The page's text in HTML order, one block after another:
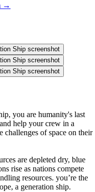
→
you are humanity's last
help your crew in a
challenges of space on their
are depleted dry, blue
rise as nations compete
resources. you’re the
a generation ship.